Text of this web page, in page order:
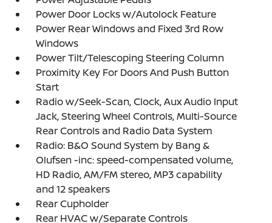
Power Door Locks w/Autolock Feature
Power Rear Windows and Fixed 3rd Row
Windows
Power Tilt/Telescoping Steering Column
Proximity Key For Doors And Push Button
Start
Radio w/Seek-Scan, Clock, Aux Audio Input
Jack, Steering Wheel Controls, Multi-Source
Rear Controls and Radio Data System
Radio: B&O Sound System by Bang &
Olufsen -inc: speed-compensated volume,
HD Radio, AM/FM stereo, MP3 capability
and 12 speakers
Rear Cupholder
Rear HVAC w/Separate Controls